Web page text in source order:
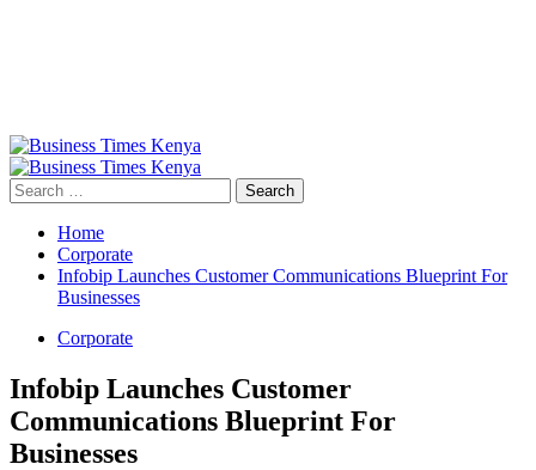
Primary
Menu
Search
for:
Home
Corporate
Infobip Launches Customer Communications Blueprint For
Businesses
Corporate
Infobip Launches Customer
Communications Blueprint For
Businesses